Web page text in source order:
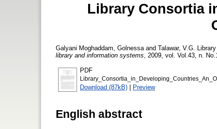
Library Consortia
Galyani Moghaddam, Golnessa and Talawar, V.G.
library and information systems , 2009, vol. Vol.43, n.
PDF
Download (87kB) | Preview
English abstract